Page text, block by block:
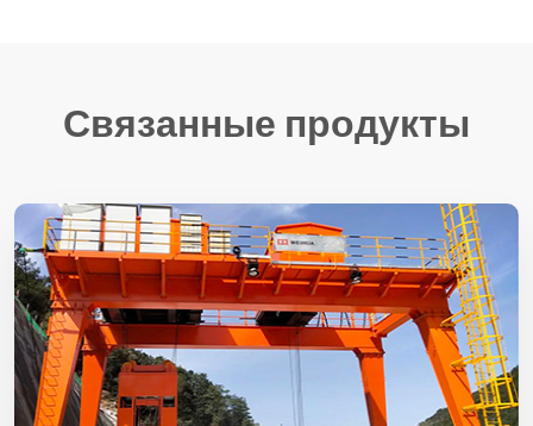
Связанные продукты